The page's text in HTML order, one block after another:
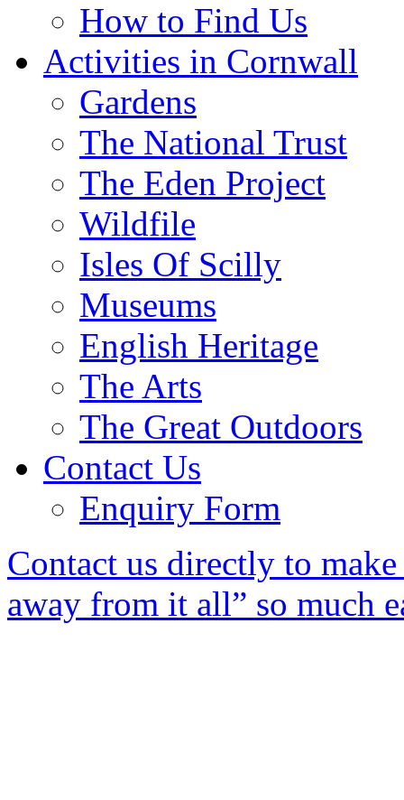
How to Find Us
Activities in Cornwall
Gardens
The National Trust
The Eden Project
Wildfile
Isles Of Scilly
Museums
English Heritage
The Arts
The Great Outdoors
Contact Us
Enquiry Form
Contact us directly to
away from it all” so much